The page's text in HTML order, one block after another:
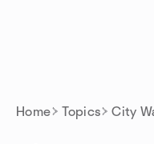
Home Topics City